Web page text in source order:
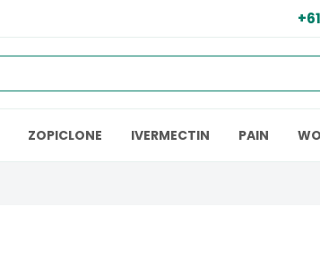
ZOPICLONE IVERMECTIN PAIN